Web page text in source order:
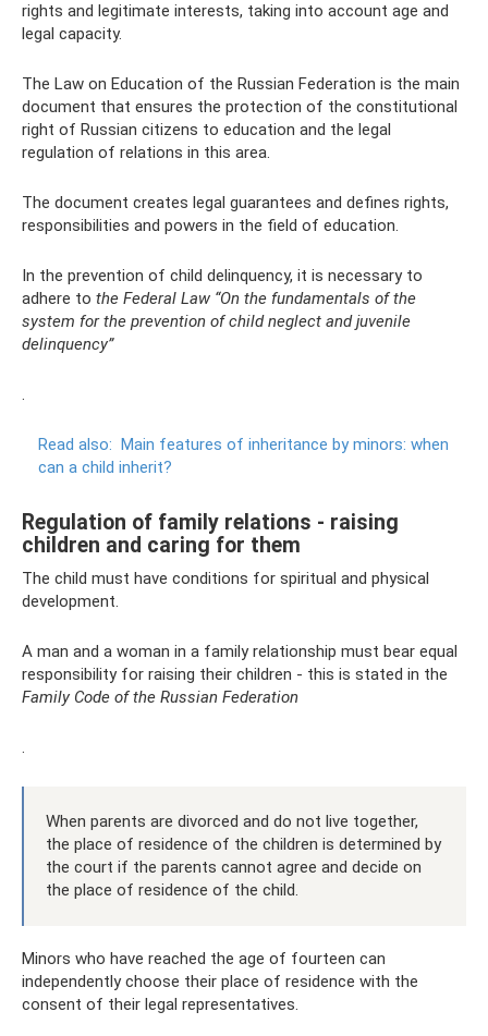
rights and legitimate interests, taking into account age and
legal capacity.
The Law on Education of the Russian Federation is the main
document that ensures the protection of the constitutional
right of Russian citizens to education and the legal
regulation of relations in this area.
The document creates legal guarantees and defines rights,
responsibilities and powers in the field of education.
In the prevention of child delinquency, it is necessary to
adhere to the Federal Law “On the fundamentals of the
system for the prevention of child neglect and juvenile
delinquency”
.
Read also: Main features of inheritance by minors: when
can a child inherit?
Regulation of family relations - raising
children and caring for them
The child must have conditions for spiritual and physical
development.
A man and a woman in a family relationship must bear equal
responsibility for raising their children - this is stated in the
Family Code of the Russian Federation
.
When parents are divorced and do not live together,
the place of residence of the children is determined by
the court if the parents cannot agree and decide on
the place of residence of the child.
Minors who have reached the age of fourteen can
independently choose their place of residence with the
consent of their legal representatives.